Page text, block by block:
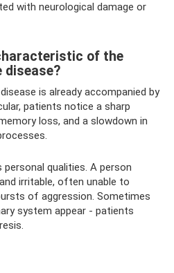
with neurological damage or
of the
disease?
is already accompanied by
patients notice a sharp
loss, and a slowdown in
qualities. A person
irritable, often unable to
of aggression. Sometimes
system appear - patients